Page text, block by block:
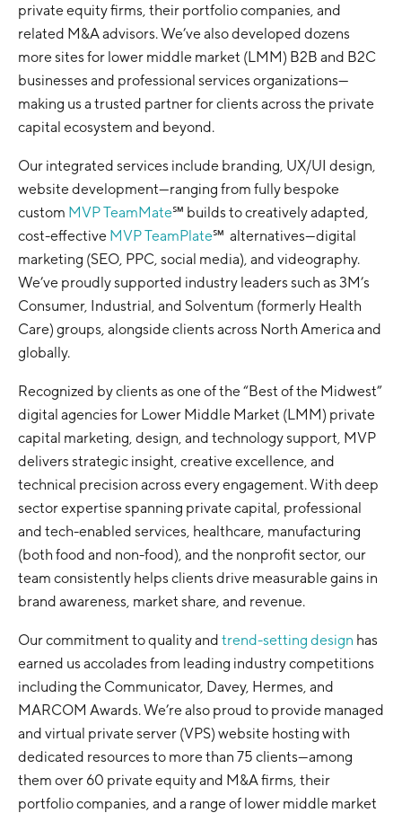
private equity firms, their portfolio companies, and
related M&A advisors. We’ve also developed dozens
more sites for lower middle market (LMM) B2B and B2C
businesses and professional services organizations—
making us a trusted partner for clients across the private
capital ecosystem and beyond.
Our integrated services include branding, UX/UI design,
website development—ranging from fully bespoke
custom MVP TeamMate℠ builds to creatively adapted,
cost-effective MVP TeamPlate℠ alternatives—digital
marketing (SEO, PPC, social media), and videography.
We’ve proudly supported industry leaders such as 3M’s
Consumer, Industrial, and Solventum (formerly Health
Care) groups, alongside clients across North America and
globally.
Recognized by clients as one of the “Best of the Midwest”
digital agencies for Lower Middle Market (LMM) private
capital marketing, design, and technology support, MVP
delivers strategic insight, creative excellence, and
technical precision across every engagement. With deep
sector expertise spanning private capital, professional
and tech-enabled services, healthcare, manufacturing
(both food and non-food), and the nonprofit sector, our
team consistently helps clients drive measurable gains in
brand awareness, market share, and revenue.
Our commitment to quality and trend-setting design has
earned us accolades from leading industry competitions
including the Communicator, Davey, Hermes, and
MARCOM Awards. We’re also proud to provide managed
and virtual private server (VPS) website hosting with
dedicated resources to more than 75 clients—among
them over 60 private equity and M&A firms, their
portfolio companies, and a range of lower middle market